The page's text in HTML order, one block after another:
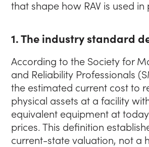
that shape how RAV is used in
1. The industry standard
According to the Society for
and Reliability Professionals
the estimated current cost to
physical assets at a facility
equivalent equipment at
prices. This definition
current-state valuation, not a